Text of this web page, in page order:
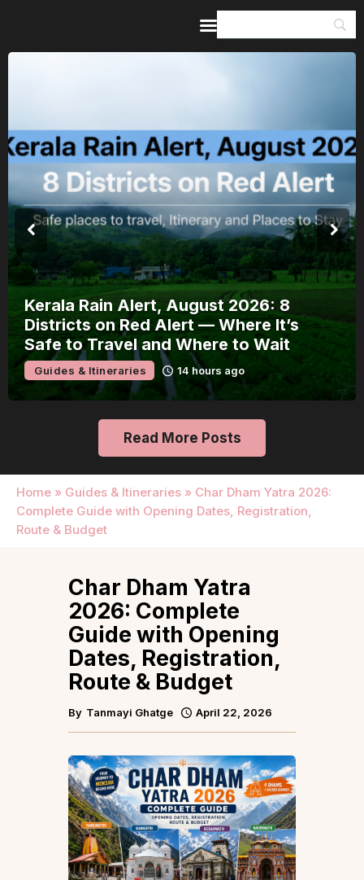
8
It’s
Wait
Meera Mahotsav 2026
August: Where to
Bhakti Festival and
It
Guides & Itineraries
Read More Posts
Home » Guides & Itineraries » Char Dham Yatra 2026:
Complete Guide with Opening Dates, Registration,
Route & Budget
Guides & Itineraries
Inspiration
Events &
Experiences
Browse All
Char Dham Yatra
2026: Complete
Guide with Opening
Dates, Registration,
Route & Budget
By Tanmayi Ghatge April 22, 2026